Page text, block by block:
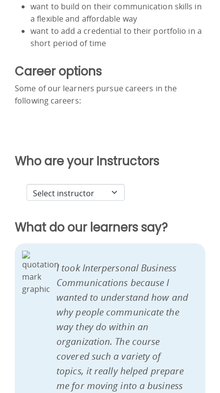
want to build on their communication skills in
a flexible and affordable way
want to add a credential to their portfolio in a
short period of time
Career options
Some of our learners pursue careers in the
following careers:
Who are your Instructors
What do our learners say?
I took Interpersonal Business
Communications because I
wanted to understand how and
why people communicate the
way they do within an
organization. The course
covered such a variety of
topics, it really helped prepare
me for moving into a business